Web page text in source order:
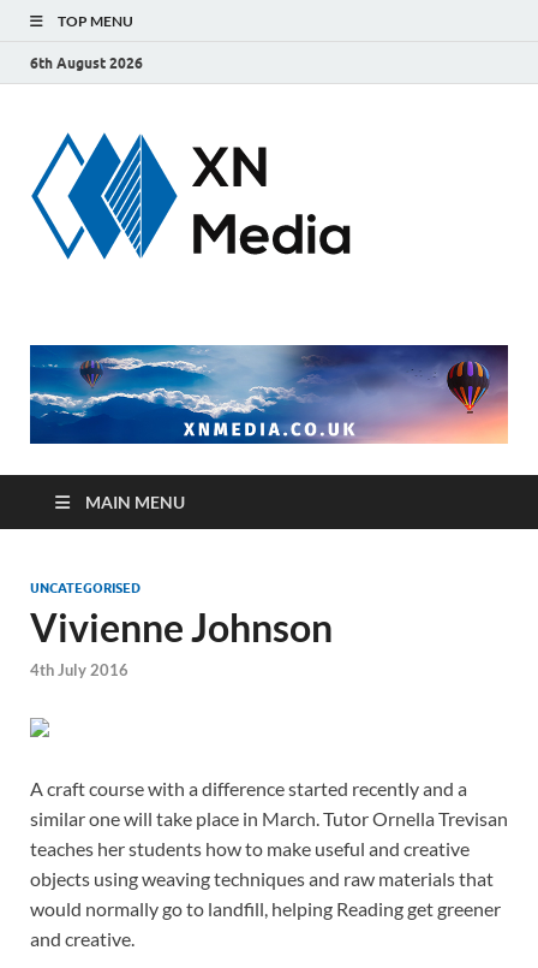
TOP MENU
6th August 2026
MAIN MENU
UNCATEGORISED
Vivienne Johnson
4th July 2016
A craft course with a difference started recently and a
similar one will take place in March. Tutor Ornella Trevisan
teaches her students how to make useful and creative
objects using weaving techniques and raw materials that
would normally go to landfill, helping Reading get greener
and creative.